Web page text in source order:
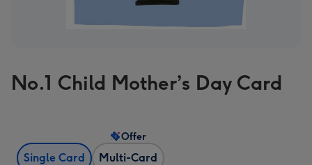
No.1 Child Mother’s Day Card
Single Card Multi-Card
Offer